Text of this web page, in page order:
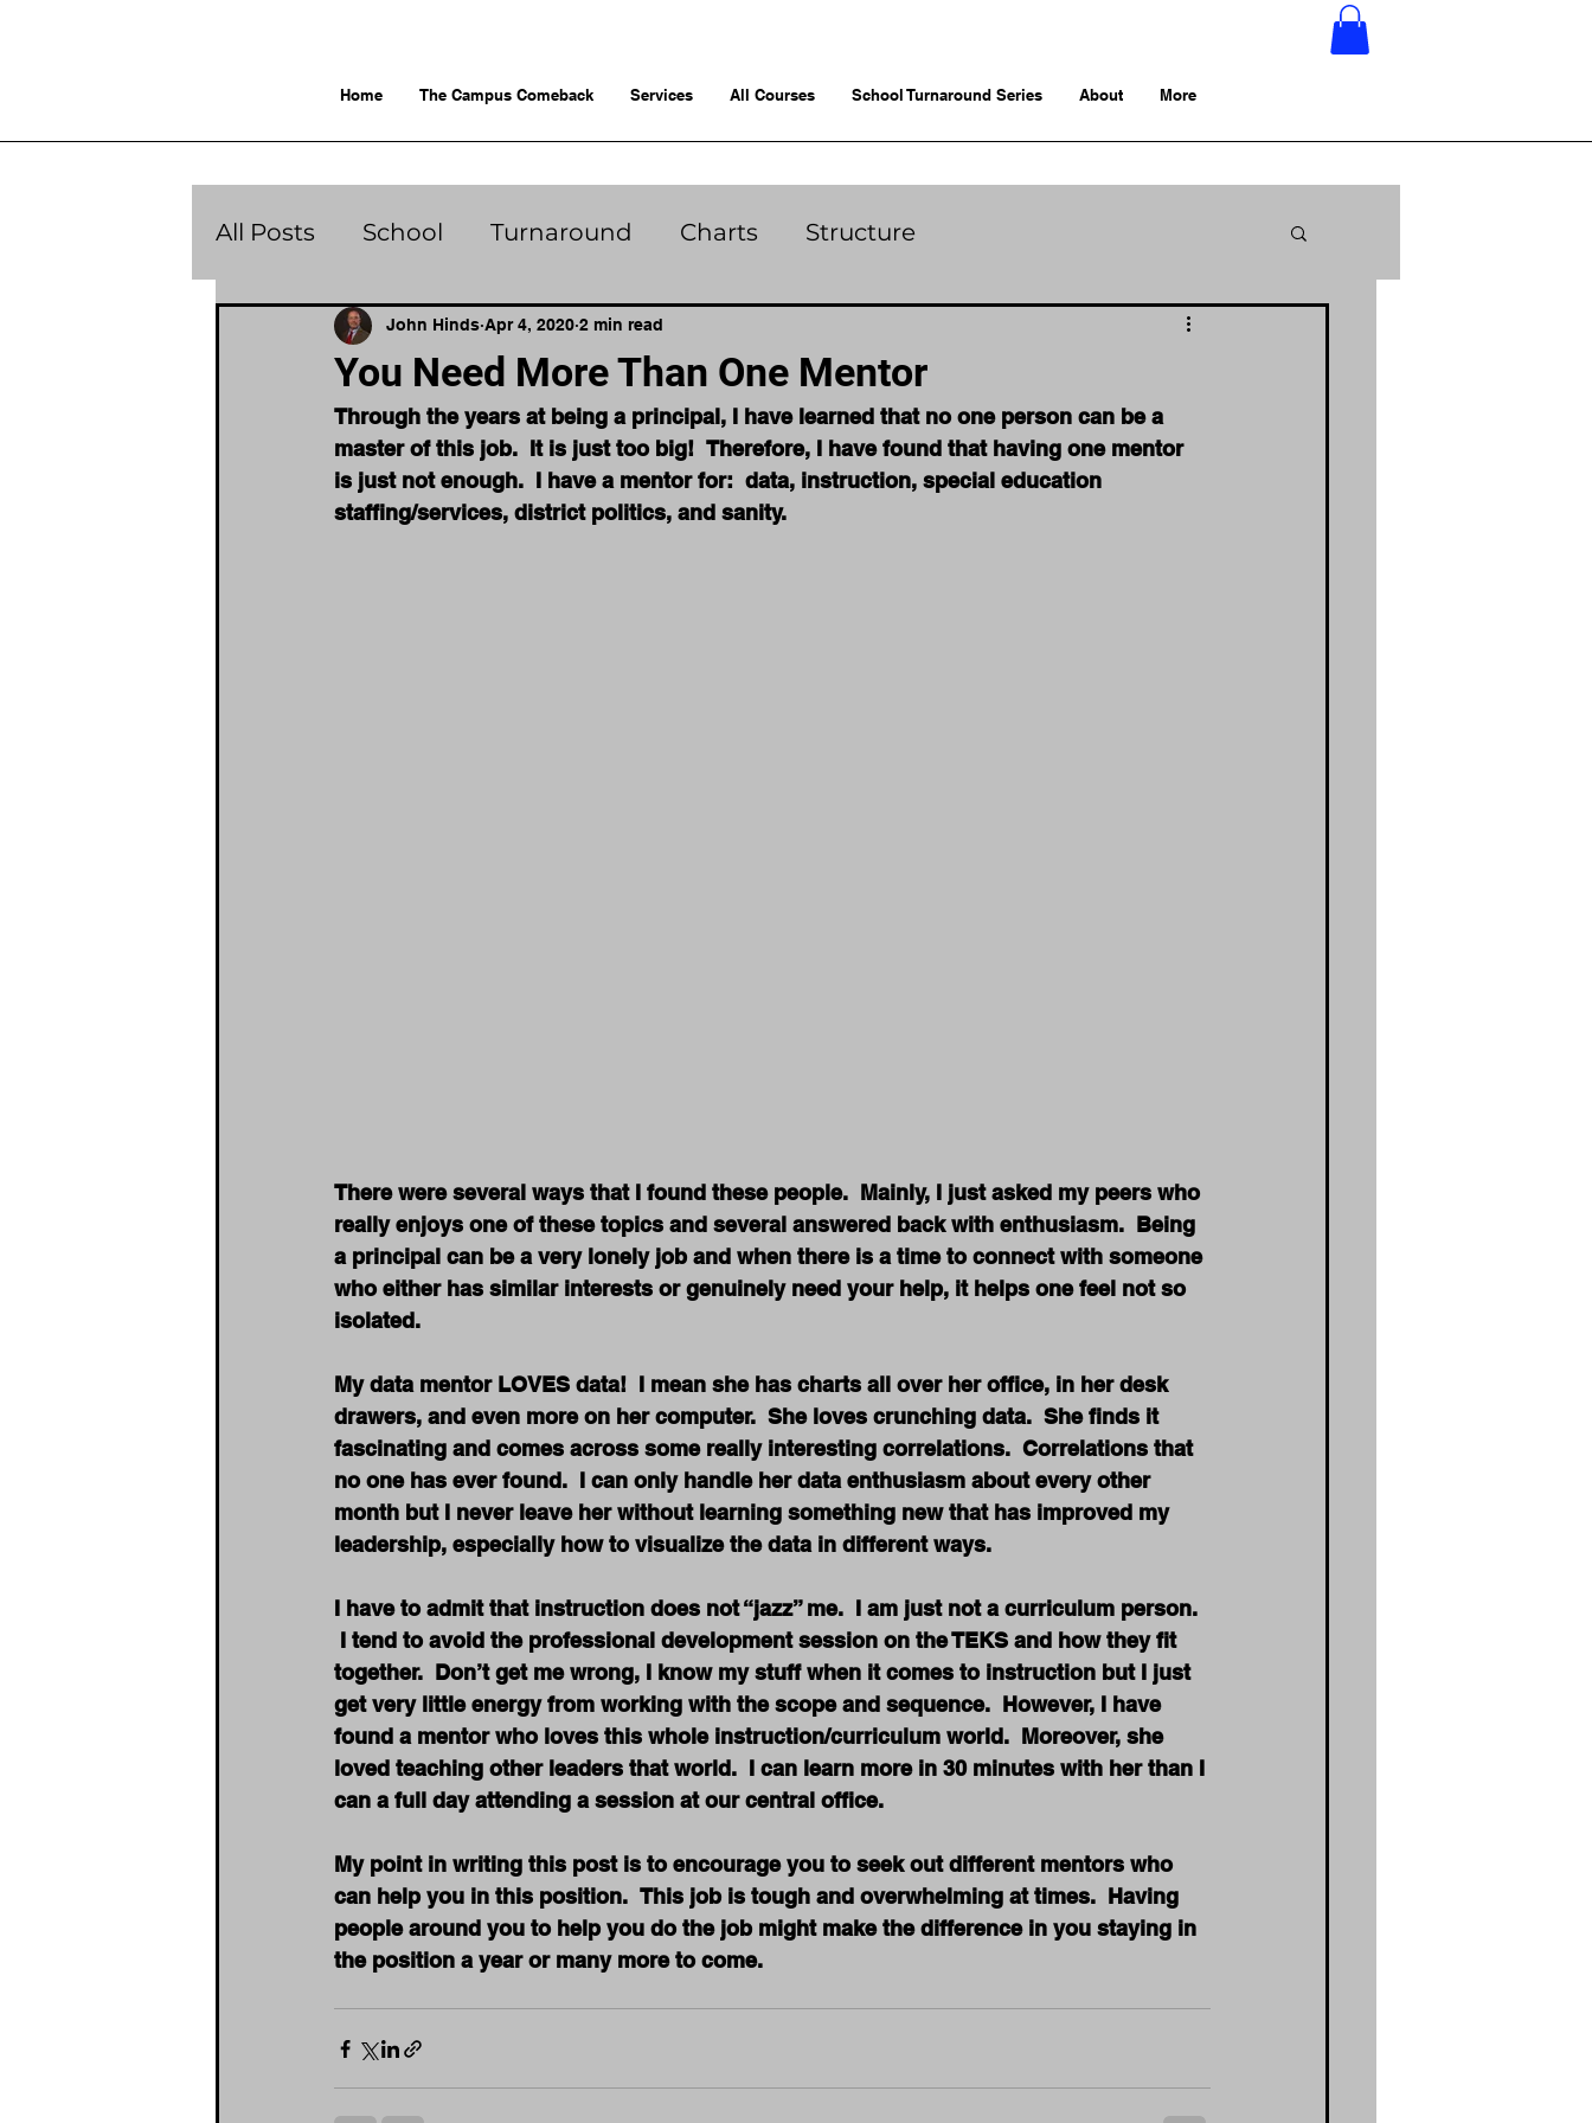
Home The Campus Comeback Services All Courses School Turnaround Series About More
All Posts School Turnaround Charts Structure
You Need More Than One Mentor
John Hinds Apr 4, 2020 2 min read
Through the years at being a principal, I have learned that no one person can be a
master of this job.  It is just too big!  Therefore, I have found that having one mentor
is just not enough.  I have a mentor for:  data, instruction, special education
staffing/services, district politics, and sanity.
There were several ways that I found these people.  Mainly, I just asked my peers who
really enjoys one of these topics and several answered back with enthusiasm.  Being
a principal can be a very lonely job and when there is a time to connect with someone
who either has similar interests or genuinely need your help, it helps one feel not so
isolated.
My data mentor LOVES data!  I mean she has charts all over her office, in her desk
drawers, and even more on her computer.  She loves crunching data.  She finds it
fascinating and comes across some really interesting correlations.  Correlations that
no one has ever found.  I can only handle her data enthusiasm about every other
month but I never leave her without learning something new that has improved my
leadership, especially how to visualize the data in different ways.
I have to admit that instruction does not “jazz” me.  I am just not a curriculum person.
I tend to avoid the professional development session on the TEKS and how they fit
together.  Don’t get me wrong, I know my stuff when it comes to instruction but I just
get very little energy from working with the scope and sequence.  However, I have
found a mentor who loves this whole instruction/curriculum world.  Moreover, she
loved teaching other leaders that world.  I can learn more in 30 minutes with her than I
can a full day attending a session at our central office.
My point in writing this post is to encourage you to seek out different mentors who
can help you in this position.  This job is tough and overwhelming at times.  Having
people around you to help you do the job might make the difference in you staying in
the position a year or many more to come.